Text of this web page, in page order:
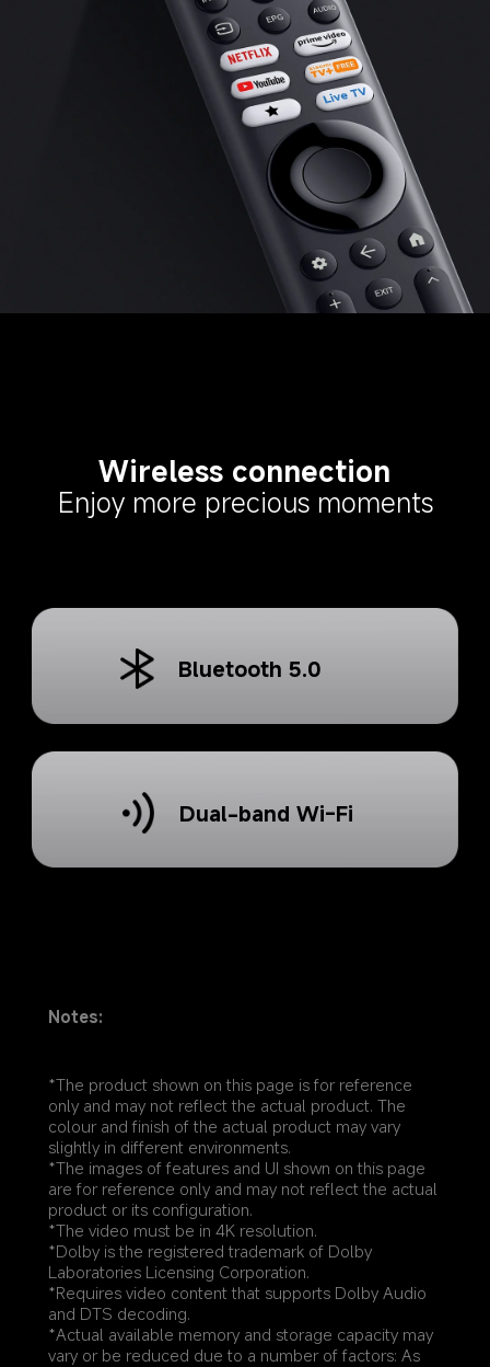
Wireless connection
Enjoy more precious moments
Bluetooth 5.0
Dual-band Wi-Fi
Notes:
*The product shown on this page is for reference
only and may not reflect the actual product. The
colour and finish of the actual product may vary
slightly in different environments.
*The images of features and UI shown on this page
are for reference only and may not reflect the actual
product or its configuration.
*The video must be in 4K resolution.
*Dolby is the registered trademark of Dolby
Laboratories Licensing Corporation.
*Requires video content that supports Dolby Audio
and DTS decoding.
*Actual available memory and storage capacity may
vary or be reduced due to a number of factors: As